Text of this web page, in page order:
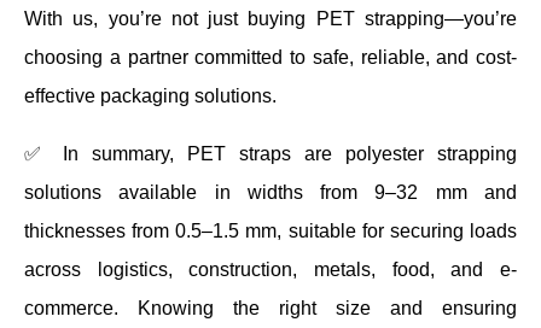
With us, you’re not just buying PET strapping—you’re
choosing a partner committed to safe, reliable, and cost-
effective packaging solutions.
✅ In summary, PET straps are polyester strapping
solutions available in widths from 9–32 mm and
thicknesses from 0.5–1.5 mm, suitable for securing loads
across logistics, construction, metals, food, and e-
commerce. Knowing the right size and ensuring